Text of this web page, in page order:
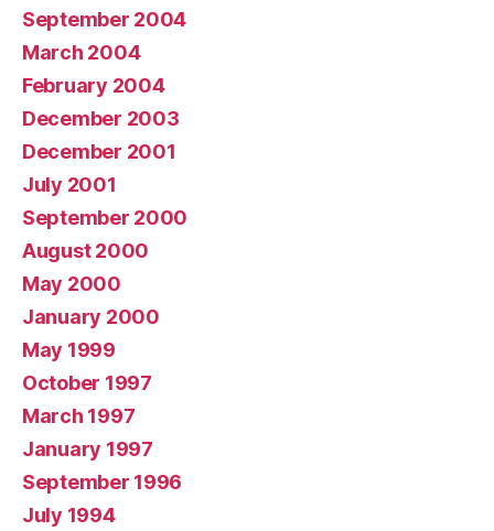
September 2004
March 2004
February 2004
December 2003
December 2001
July 2001
September 2000
August 2000
May 2000
January 2000
May 1999
October 1997
March 1997
January 1997
September 1996
July 1994